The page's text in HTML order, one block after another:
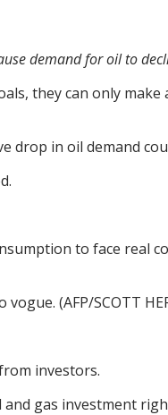
demand for oil to
they can only make
drop in oil demand
to face real
(AFP/SCOTT
investors.
gas investment